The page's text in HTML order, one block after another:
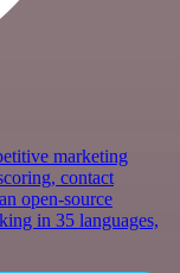
marketing
contact
open-source
in 35 languages,